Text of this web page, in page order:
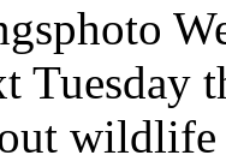
Tuesday